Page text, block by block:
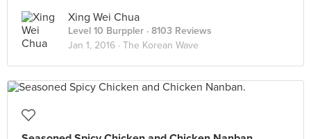
Xing Wei Chua
Level 10 Burppler · 8103 Reviews
Jan 1, 2016 · The Korean Wave